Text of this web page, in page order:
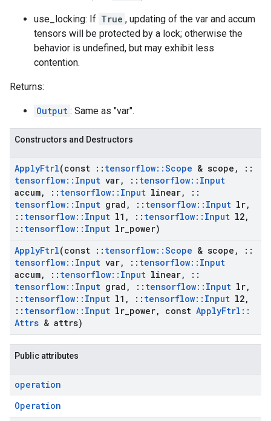
use_locking: If True , updating of the var and accum
tensors will be protected by a lock; otherwise the
behavior is undefined, but may exhibit less
contention.
Returns:
Output : Same as "var".
Constructors and Destructors
ApplyFtrl(const :: tensorflow::Scope & scope ,
::
tensorflow:: Input var, :: tensorflow:: Input
accum, :: tensorflow:: Input linear,
::
tensorflow:: Input grad , :: tensorflow:: Input lr,
:: tensorflow:: Input l1 , :: tensorflow:: Input l2,
:: tensorflow:: Input lr power)
ApplyFtrl(const :: tensorflow::Scope & scope ,
::
tensorflow:: Input var, :: tensorflow:: Input
accum, :: tensorflow:: Input linear,
::
tensorflow:: Input grad , :: tensorflow:: Input lr,
:: tensorflow:: Input l1 , :: tensorflow:: Input l2,
:: tensorflow:: Input lr power, const ApplyFtrl ::
Attrs & attrs)
Public attributes
operation
Operation